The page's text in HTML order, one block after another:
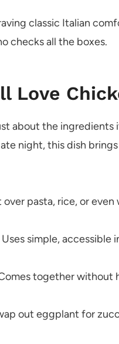
classic Italian
checks all the boxes.
Love
about the ingredients
night, this dish
over pasta, rice, or
Uses simple,
together without
out eggplant for